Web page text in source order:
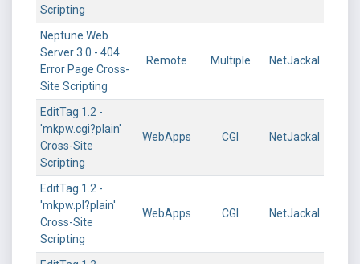
Scripting
Neptune Web
Server 3.0 - 404
Error Page Cross-
Site Scripting
Remote Multiple NetJackal
EditTag 1.2 -
'mkpw.cgi?plain'
Cross-Site
Scripting
WebApps CGI NetJackal
EditTag 1.2 -
'mkpw.pl?plain'
Cross-Site
Scripting
WebApps CGI NetJackal